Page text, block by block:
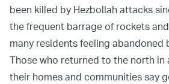
been killed by Hezbollah attacks
the frequent barrage of rockets
many residents feeling abandoned
Those who returned to the north
their homes and communities say